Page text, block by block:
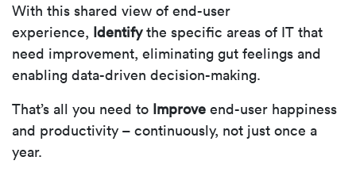
With this shared view of end-user
experience, Identifythe specific areas of IT that
need improvement, eliminating gut feelings and
enabling data-driven decision-making.
That’s all you need to Improve end-user happiness
and productivity – continuously, not just once a
year.